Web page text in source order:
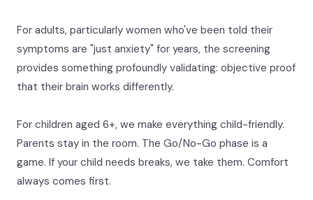
For adults, particularly women who've been told their
symptoms are "just anxiety" for years, the screening
provides something profoundly validating: objective proof
that their brain works differently.
For children aged 6+, we make everything child-friendly.
Parents stay in the room. The Go/No-Go phase is a
game. If your child needs breaks, we take them. Comfort
always comes first.